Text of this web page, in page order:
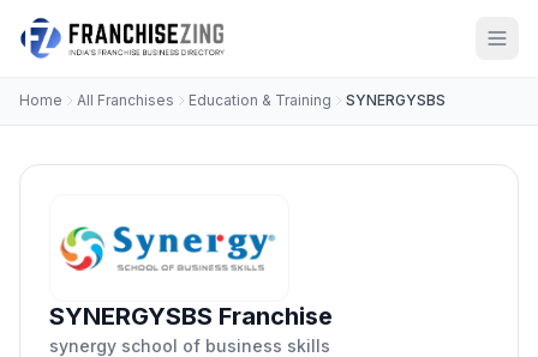
Home All Franchises Education & Training SYNERGYSBS
SYNERGYSBS Franchise
synergy school of business skills